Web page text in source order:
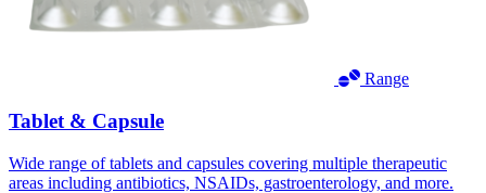
Range
Tablet & Capsule
Wide range of tablets and capsules covering multiple therapeutic
areas including antibiotics, NSAIDs, gastroenterology, and more.